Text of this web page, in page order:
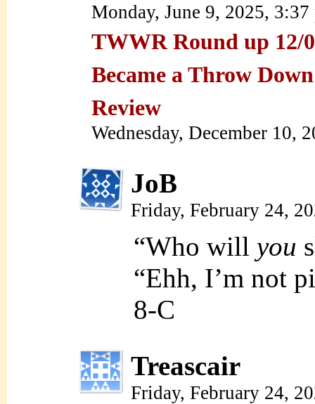
Monday, June 9, 2025,
TWWR Round up 12/
Became a Throw
Review
Wednesday, December 10,
JoB
Friday, February 24,
“Who will you
“Ehh, I’m not
8-C
Treascair
Friday, February 24,